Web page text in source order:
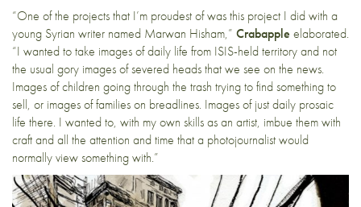
“One of the projects that I’m proudest of was this project I did with a
young Syrian writer named Marwan Hisham,” Crabapple elaborated.
“I wanted to take images of daily life from ISIS-held territory and not
the usual gory images of severed heads that we see on the news.
Images of children going through the trash trying to find something to
sell, or images of families on breadlines. Images of just daily prosaic
life there. I wanted to, with my own skills as an artist, imbue them with
craft and all the attention and time that a photojournalist would
normally view something with.”